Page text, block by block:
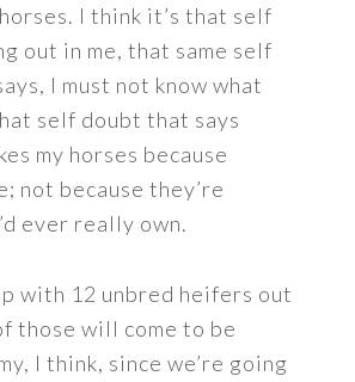
I think it’s that self
out in me, that same self
I must not know what
self doubt that says
my horses because
not because they’re
ever really own.
with 12 unbred heifers out
those will come to be
I think, since we’re going